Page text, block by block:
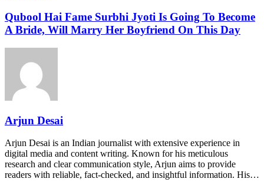
Qubool Hai Fame Surbhi Jyoti Is Going To Become
A Bride, Will Marry Her Boyfriend On This Day
Arjun Desai
Arjun Desai is an Indian journalist with extensive experience in
digital media and content writing. Known for his meticulous
research and clear communication style, Arjun aims to provide
readers with reliable, fact-checked, and insightful information. His…